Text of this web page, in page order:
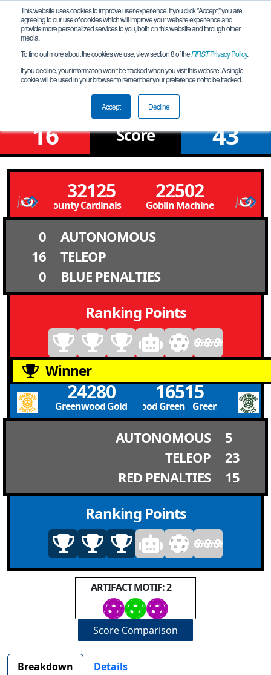
This website uses cookies to improve user experience. If you click "Accept," you are
agreeing to our use of cookies which will improve your website experience and
provide more personalized services to you, both on this website and through other
media.
To find out more about the cookies we use, view section 8 of theFIRSTPrivacy Policy.
If you decline, your information won’t be tracked when you visit this website. A single
cookie will be used in your browser to remember your preference not to be tracked.
Accept Decline
Qualification Match 10
Murray League Meet
16 Score 43
32125
County Cardinals Livingston County Cardinals
22502
Goblin Machine
0
AUTONOMOUS
16
TELEOP
0
BLUE PENALTIES
Ranking Points
Winner
24280
Greenwood Gold
16515
Greenwood Green Greenwood Green
AUTONOMOUS
5
TELEOP
23
RED PENALTIES
15
Ranking Points
ARTIFACT MOTIF: 2
Score Comparison
Breakdown Details